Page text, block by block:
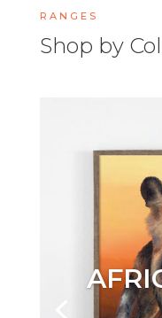
RANGES
Shop by